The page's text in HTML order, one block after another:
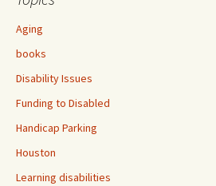
Aging
books
Disability Issues
Funding to Disabled
Handicap Parking
Houston
Learning disabilities